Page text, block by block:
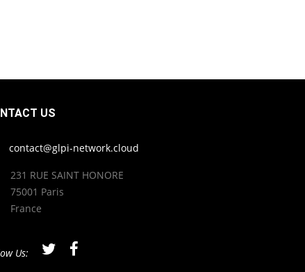
US
contact@glpi-network.cloud
231 RUE SAINT HONORE
75001 Paris
France
Us: